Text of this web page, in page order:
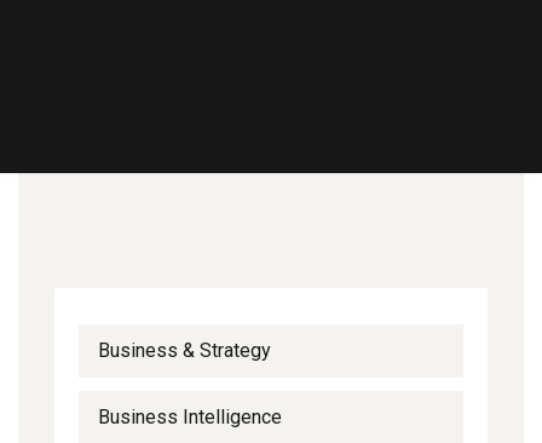
Business & Strategy
Business Intelligence